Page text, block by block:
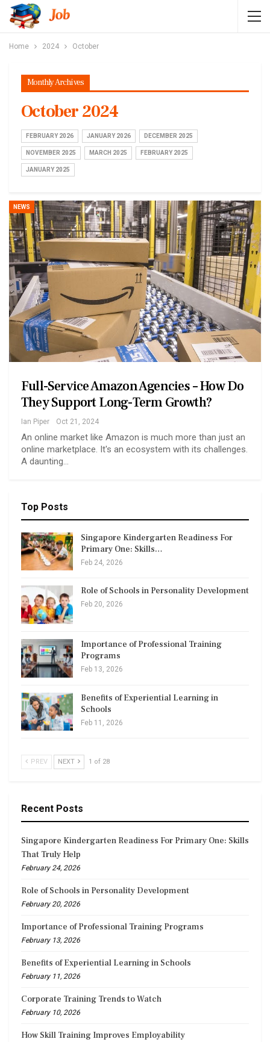
Home 2024 October
Monthly Archives
October 2024
FEBRUARY 2026 JANUARY 2026 DECEMBER 2025
NOVEMBER 2025 MARCH 2025 FEBRUARY 2025
JANUARY 2025
NEWS
Full-Service Amazon Agencies – How Do
They Support Long-Term Growth?
Ian Piper Oct 21, 2024
An online market like Amazon is much more than just an
online marketplace. It's an ecosystem with its challenges.
A daunting…
Top Posts
Singapore Kindergarten Readiness For
Primary One: Skills…
Feb 24, 2026
Role of Schools in Personality Development
Feb 20, 2026
Importance of Professional Training
Programs
Feb 13, 2026
Benefits of Experiential Learning in
Schools
Feb 11, 2026
PREV NEXT 1 of 28
Recent Posts
Singapore Kindergarten Readiness For Primary One: Skills
That Truly Help
February 24, 2026
Role of Schools in Personality Development
February 20, 2026
Importance of Professional Training Programs
February 13, 2026
Benefits of Experiential Learning in Schools
February 11, 2026
Corporate Training Trends to Watch
February 10, 2026
How Skill Training Improves Employability